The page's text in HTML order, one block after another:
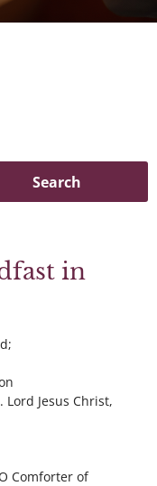
Search
in
Jesus Christ,
Comforter of